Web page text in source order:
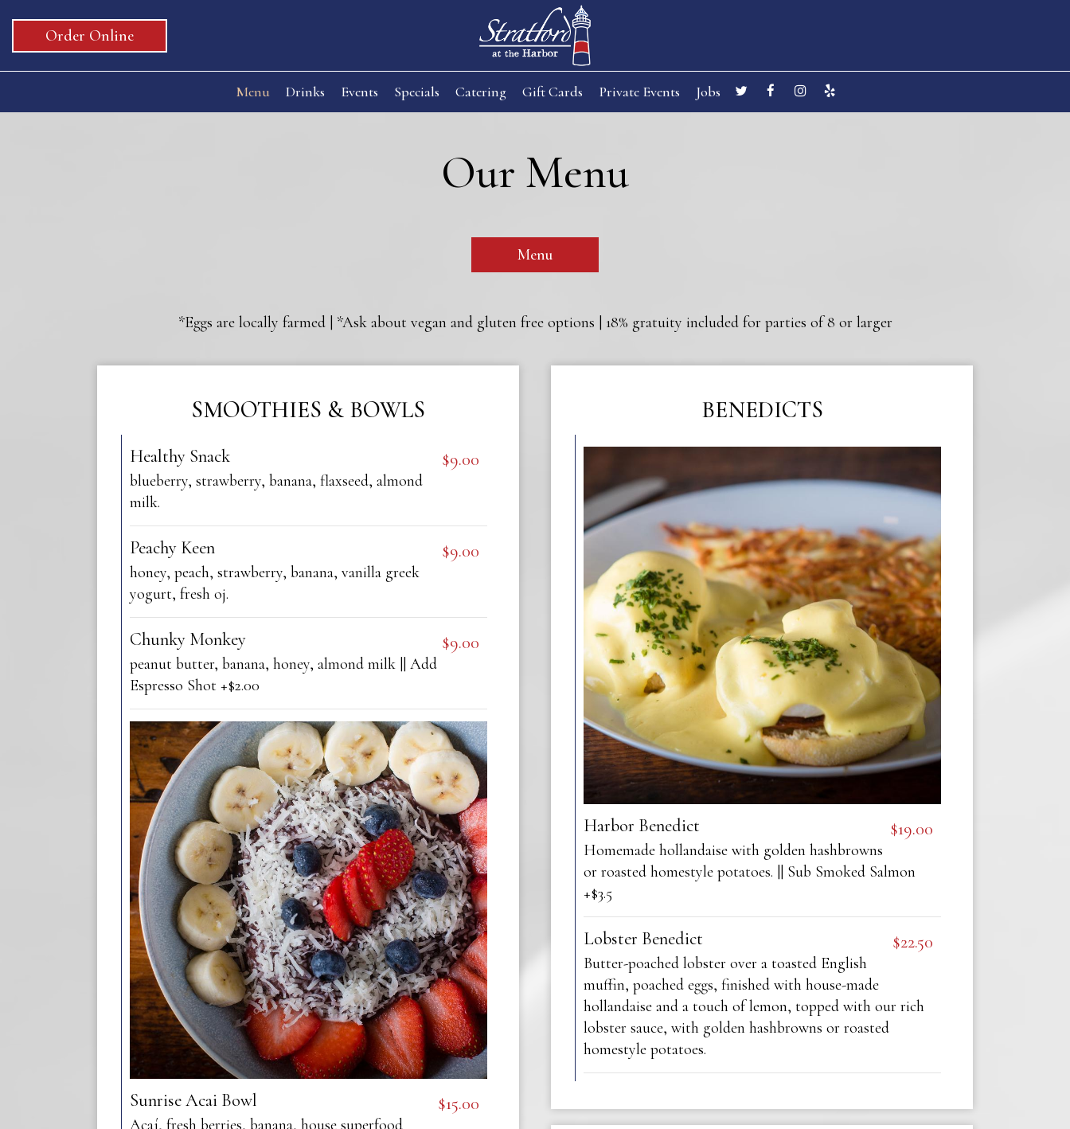
Order Online
Menu Drinks Events Specials Catering Gift Cards Private Events Jobs
Our Menu
Menu
*Eggs are locally farmed | *Ask about vegan and gluten free options | 18% gratuity included for parties of 8 or larger
SMOOTHIES & BOWLS
Healthy Snack $9.00
blueberry, strawberry, banana, flaxseed, almond
milk.
Peachy Keen $9.00
honey, peach, strawberry, banana, vanilla greek
yogurt, fresh oj.
Chunky Monkey $9.00
peanut butter, banana, honey, almond milk || Add
Espresso Shot +$2.00
Sunrise Acai Bowl $15.00
Açaí, fresh berries, banana, house superfood
BENEDICTS
Harbor Benedict $19.00
Homemade hollandaise with golden hashbrowns
or roasted homestyle potatoes. || Sub Smoked Salmon
+$3.5
Lobster Benedict $22.50
Butter-poached lobster over a toasted English
muffin, poached eggs, finished with house-made
hollandaise and a touch of lemon, topped with our rich
lobster sauce, with golden hashbrowns or roasted
homestyle potatoes.